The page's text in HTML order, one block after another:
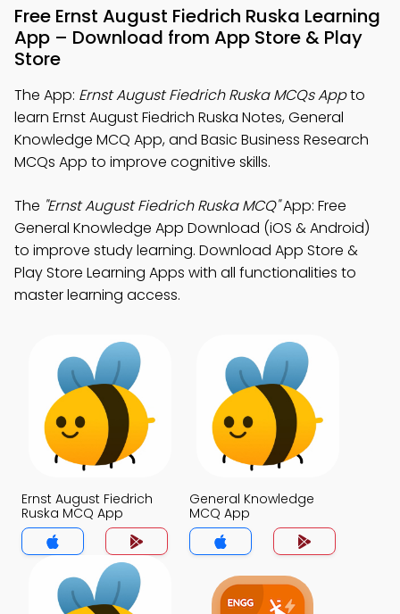
Free Ernst August Fiedrich Ruska Learning
App – Download from App Store & Play
Store
The App: Ernst August Fiedrich Ruska MCQs Appto
learn Ernst August Fiedrich Ruska Notes, General
Knowledge MCQ App, and Basic Business Research
MCQs App to improve cognitive skills.
The "Ernst August Fiedrich Ruska MCQ"App: Free
General Knowledge App Download (iOS & Android)
to improve study learning. Download App Store &
Play Store Learning Apps with all functionalities to
master learning access.
Ernst August Fiedrich
Ruska MCQ App
General Knowledge
MCQ App